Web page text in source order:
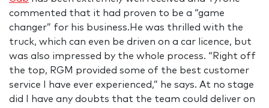
commented that it had proven to be a “game
changer” for his business.He was thrilled with the
truck, which can even be driven on a car licence, but
was also impressed by the whole process. “Right off
the top, RGM provided some of the best customer
service I have ever experienced,” he says. At no stage
did I have any doubts that the team could deliver on